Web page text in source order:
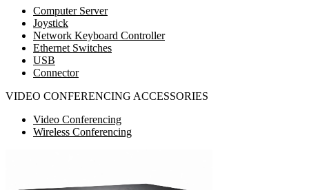
Computer Server
Joystick
Network Keyboard Controller
Ethernet Switches
USB
Connector
VIDEO CONFERENCING ACCESSORIES
Video Conferencing
Wireless Conferencing